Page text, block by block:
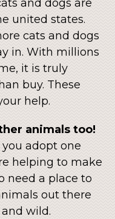
and dogs are
united states.
cats and dogs
in. With millions
it is truly
buy. These
help.
animals too!
adopt one
helping to make
need a place to
out there
wild.